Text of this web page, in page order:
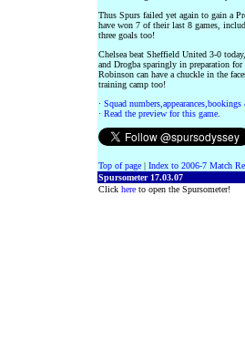
Thus Spurs failed yet again to gain a
have won 7 of their last 8 games,
three goals too!
Chelsea beat Sheffield United 3-0
and Drogba sparingly in preparation for
Robinson can have a chuckle in the
training camp too!
· Squad
· Read the preview for this game.
Top of page | Index to 2006-7 Match
Spursometer 17.03.07
Click here to open the Spursometer!